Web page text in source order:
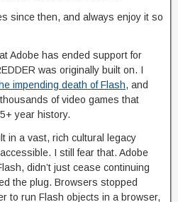
since then, and always enjoy it so
Adobe has ended support for
was originally built on. I
impending death of Flash, and
of video games that
year history.
in a vast, rich cultural legacy
I still fear that. Adobe
didn’t just cease continuing
the plug. Browsers stopped
to run Flash objects in a browser,